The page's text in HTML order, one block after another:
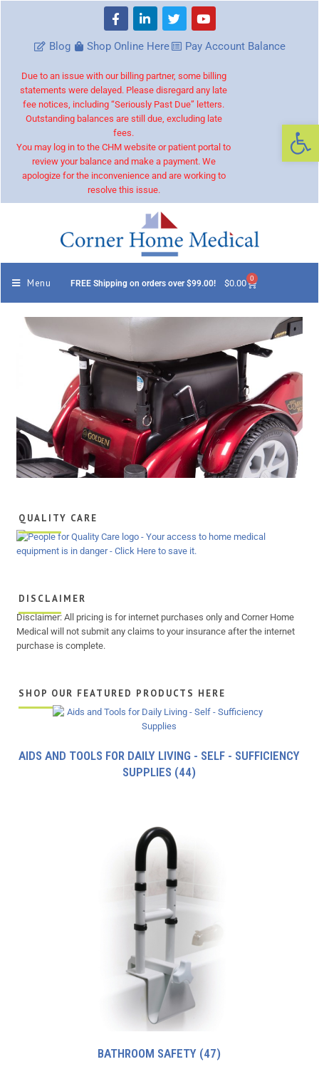
Blog Shop Online Here Pay Account Balance
Due to an issue with our billing partner, some billing
statements were delayed. Please disregard any late
fee notices, including “Seriously Past Due” letters.
Outstanding balances are still due, excluding late
fees.
You may log in to the CHM website or patient portal to
review your balance and make a payment. We
apologize for the inconvenience and are working to
resolve this issue.
Menu FREE Shipping on orders over $99.00! $0.00 0
QUALITY CARE
DISCLAIMER
Disclaimer: All pricing is for internet purchases only and Corner Home
Medical will not submit any claims to your insurance after the internet
purchase is complete.
SHOP OUR FEATURED PRODUCTS HERE
AIDS AND TOOLS FOR DAILY LIVING - SELF - SUFFICIENCY
SUPPLIES (44)
BATHROOM SAFETY (47)